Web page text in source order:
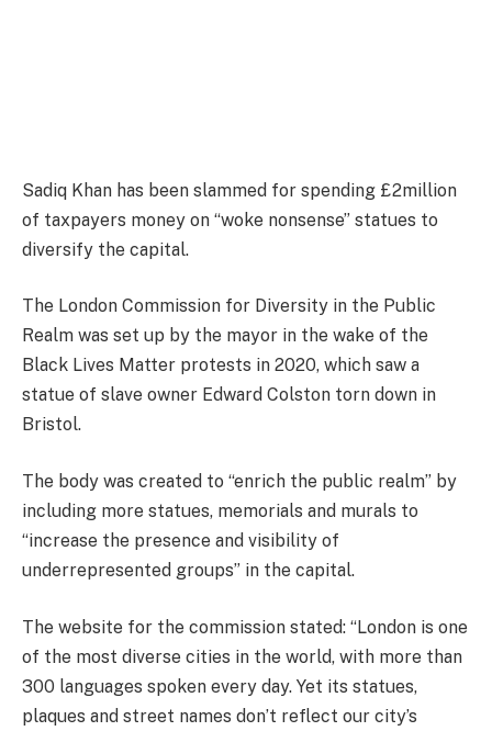
Sadiq Khan has been slammed for spending £2million
of taxpayers money on “woke nonsense” statues to
diversify the capital.
The London Commission for Diversity in the Public
Realm was set up by the mayor in the wake of the
Black Lives Matter protests in 2020, which saw a
statue of slave owner Edward Colston torn down in
Bristol.
The body was created to “enrich the public realm” by
including more statues, memorials and murals to
“increase the presence and visibility of
underrepresented groups” in the capital.
The website for the commission stated: “London is one
of the most diverse cities in the world, with more than
300 languages spoken every day. Yet its statues,
plaques and street names don’t reflect our city’s